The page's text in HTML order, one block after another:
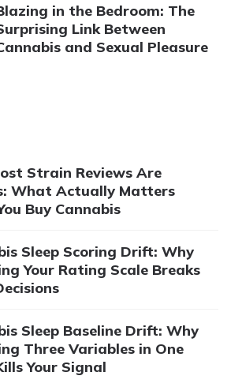
in the Bedroom: The
Link Between
and Sexual Pleasure
Strain Reviews Are
What Actually Matters
Buy Cannabis
Sleep Scoring Drift: Why
Your Rating Scale Breaks
Sleep Baseline Drift: Why
Three Variables in One
Your Signal